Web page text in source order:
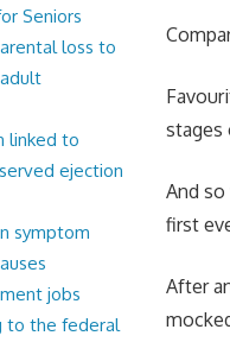
stages
And
first
After
Seniors
loss to
linked to
ejection
symptom
jobs
to the federal